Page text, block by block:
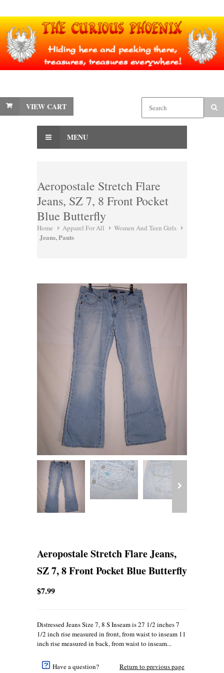
VIEW CART
MENU
Aeropostale Stretch Flare
Jeans, SZ 7, 8 Front Pocket
Blue Butterfly
Home Apparel For All Women And Teen Girls
Jeans, Pants
Aeropostale Stretch Flare Jeans,
SZ 7, 8 Front Pocket Blue Butterfly
$7.99
Distressed Jeans Size 7, 8 S Inseam is 27 1/2 inches 7
1/2 inch rise measured in front, from waist to inseam 11
inch rise measured in back, from waist to inseam...
Have a question? Return to previous page